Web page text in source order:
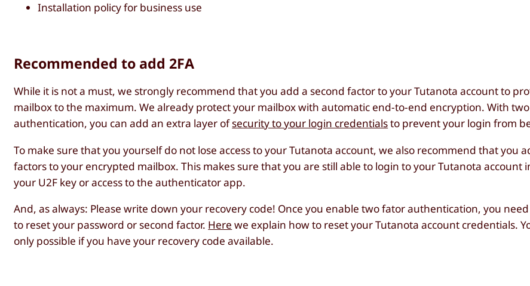
Installation policy for business use
Recommended to add 2FA
While it is not a must, we strongly recommend that you add a second factor to your Tutanota account to
mailbox to the maximum. We already protect your mailbox with automatic end-to-end encryption. With
authentication, you can add an extra layer ofsecurity to your login credentialsto prevent your login from
To make sure that you yourself do not lose access to your Tutanota account, we also recommend that you
factors to your encrypted mailbox. This makes sure that you are still able to login to your Tutanota account
your U2F key or access to the authenticator app.
And, as always: Please write down your recovery code! Once you enable two fator authentication, you
to reset your password or second factor. Here we explain how to reset your Tutanota account credentials.
only possible if you have your recovery code available.